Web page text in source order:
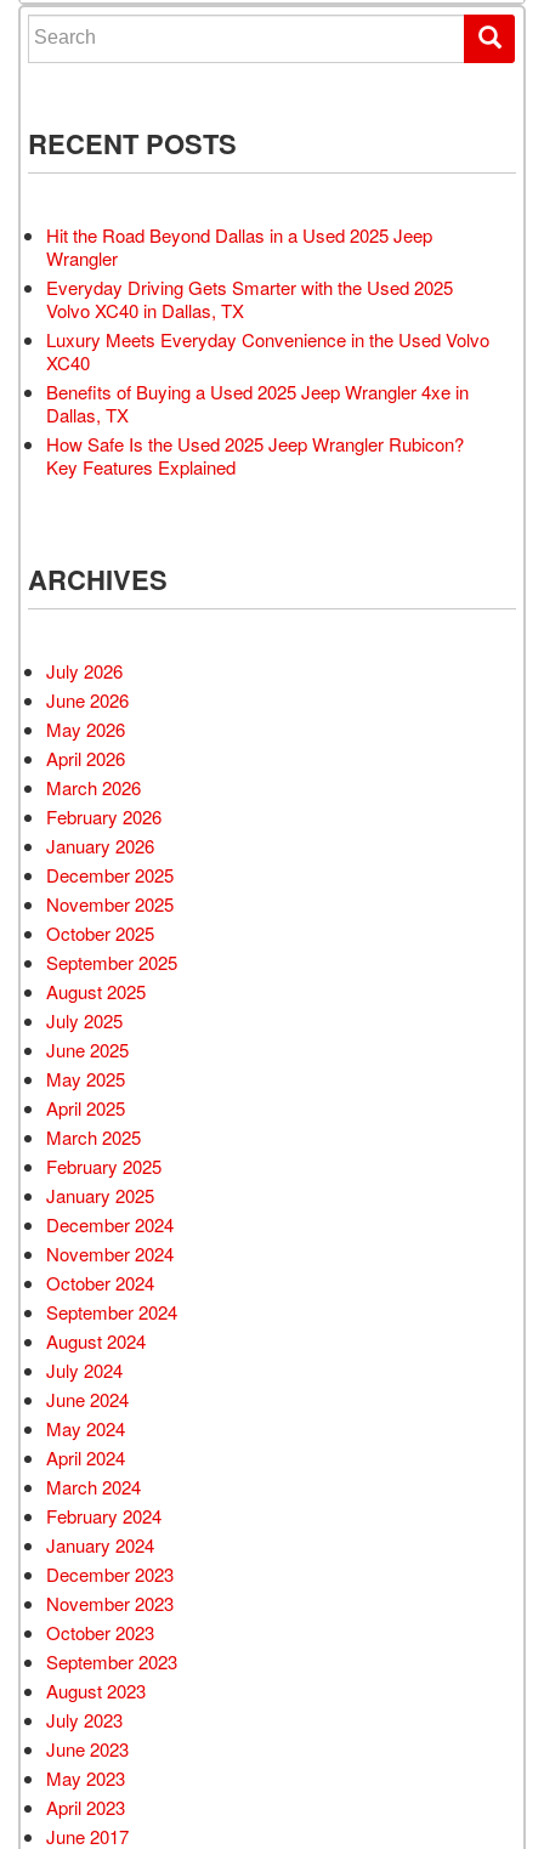
Search for:
RECENT POSTS
Hit the Road Beyond Dallas in a Used 2025 Jeep
Wrangler
Everyday Driving Gets Smarter with the Used 2025
Volvo XC40 in Dallas, TX
Luxury Meets Everyday Convenience in the Used Volvo
XC40
Benefits of Buying a Used 2025 Jeep Wrangler 4xe in
Dallas, TX
How Safe Is the Used 2025 Jeep Wrangler Rubicon?
Key Features Explained
ARCHIVES
July 2026
June 2026
May 2026
April 2026
March 2026
February 2026
January 2026
December 2025
November 2025
October 2025
September 2025
August 2025
July 2025
June 2025
May 2025
April 2025
March 2025
February 2025
January 2025
December 2024
November 2024
October 2024
September 2024
August 2024
July 2024
June 2024
May 2024
April 2024
March 2024
February 2024
January 2024
December 2023
November 2023
October 2023
September 2023
August 2023
July 2023
June 2023
May 2023
April 2023
June 2017